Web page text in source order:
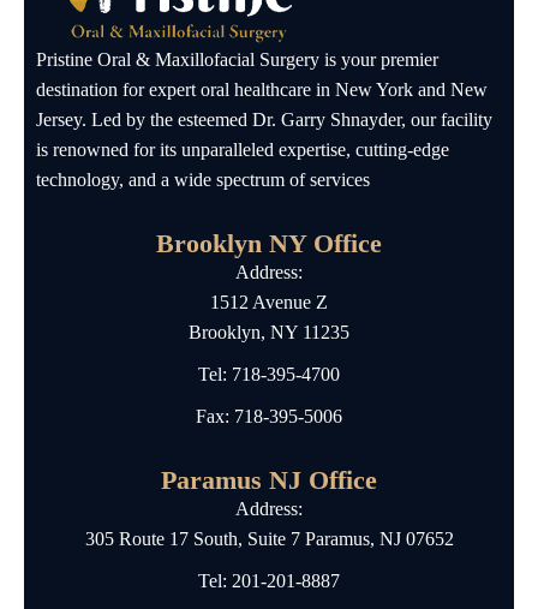
Pristine Oral & Maxillofacial Surgery is your premier
destination for expert oral healthcare in New York and New
Jersey. Led by the esteemed Dr. Garry Shnayder, our facility
is renowned for its unparalleled expertise, cutting-edge
technology, and a wide spectrum of services
Brooklyn NY Office
Address:
1512 Avenue Z
Brooklyn, NY 11235
Tel: 718-395-4700
Fax: 718-395-5006
Paramus NJ Office
Address:
305 Route 17 South, Suite 7 Paramus, NJ 07652
Tel: 201-201-8887